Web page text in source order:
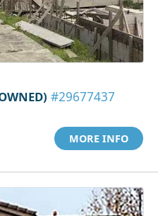
#29677437
MORE INFO